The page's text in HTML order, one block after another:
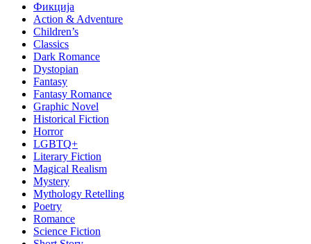
Фикција
Action & Adventure
Children’s
Classics
Dark Romance
Dystopian
Fantasy
Fantasy Romance
Graphic Novel
Historical Fiction
Horror
LGBTQ+
Literary Fiction
Magical Realism
Mystery
Mythology Retelling
Poetry
Romance
Science Fiction